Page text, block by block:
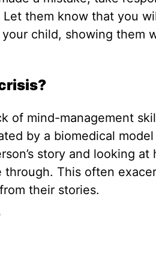
them know that you
child, showing them
of mind-management
by a biomedical
story and looking at
This often
their stories.